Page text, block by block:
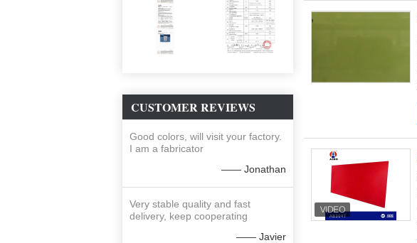
CUSTOMER REVIEWS
Good colors, will visit your factory.
I am a fabricator
—— Jonathan
Very stable quality and fast
delivery, keep cooperating
—— Javier